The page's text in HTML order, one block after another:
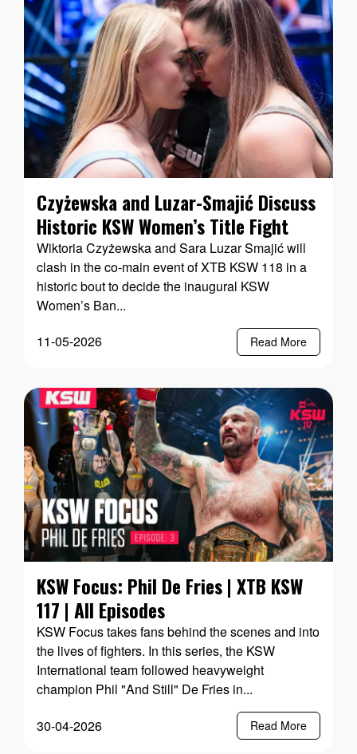
Czyżewska and Luzar-Smajić Discuss
Historic KSW Women’s Title Fight
Wiktoria Czyżewska and Sara Luzar Smajić will
clash in the co-main event of XTB KSW 118 in a
historic bout to decide the inaugural KSW
Women’s Ban...
11-05-2026
Read More
KSW Focus: Phil De Fries | XTB KSW
117 | All Episodes
KSW Focus takes fans behind the scenes and into
the lives of fighters. In this series, the KSW
International team followed heavyweight
champion Phil "And Still" De Fries in...
30-04-2026
Read More